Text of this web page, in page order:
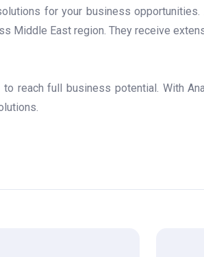
for your business
Middle East region. They receive
reach full business potential. With